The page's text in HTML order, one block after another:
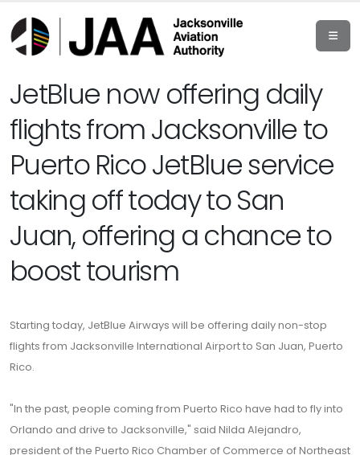
JetBlue now offering daily
flights from Jacksonville to
Puerto Rico JetBlue service
taking off today to San
Juan, offering a chance to
boost tourism
Starting today, JetBlue Airways will be offering daily non-stop
flights from Jacksonville International Airport to San Juan, Puerto
Rico.
"In the past, people coming from Puerto Rico have had to fly into
Orlando and drive to Jacksonville," said Nilda Alejandro,
president of the Puerto Rico Chamber of Commerce of Northeast